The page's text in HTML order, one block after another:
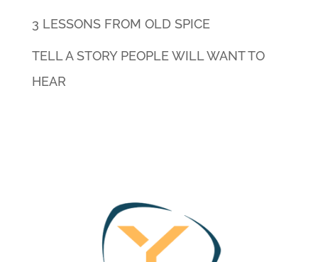
3 LESSONS FROM OLD SPICE
TELL A STORY PEOPLE WILL WANT TO
HEAR